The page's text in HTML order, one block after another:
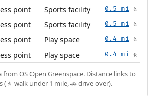
point Sports facility 0.5 mi 🚶
point Sports facility 0.5 mi 🚶
point Play space 0.4 mi 🚶
point Play space 0.4 mi 🚶
from OS Open Greenspace. Distance links to
(🚶 walk under 1 mile, 🚗 drive over).